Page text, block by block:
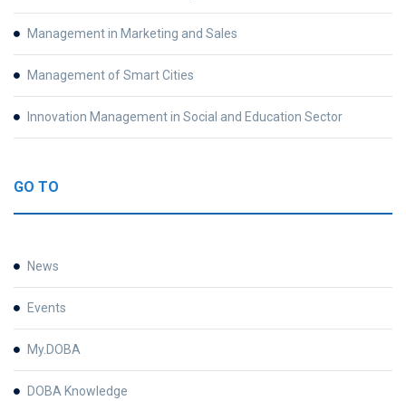
Management in Marketing and Sales
Management of Smart Cities
Innovation Management in Social and Education Sector
GO TO
News
Events
My.DOBA
DOBA Knowledge